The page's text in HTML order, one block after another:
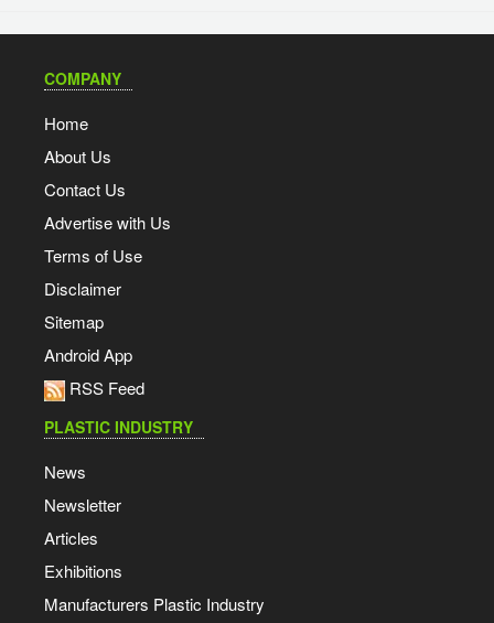
COMPANY
Home
About Us
Contact Us
Advertise with Us
Terms of Use
Disclaimer
Sitemap
Android App
RSS Feed
PLASTIC INDUSTRY
News
Newsletter
Articles
Exhibitions
Manufacturers Plastic Industry